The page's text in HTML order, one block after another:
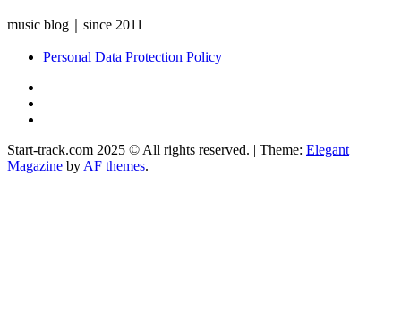
music blog｜since 2011
Personal Data Protection Policy
Start-track.com 2025 © All rights reserved. | Theme: Elegant
Magazine by AF themes.